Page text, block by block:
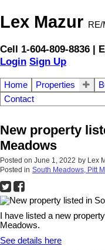
Lex Mazur
Cell 1-604-809-8836 |
Login Sign Up
Home Properties
Contact
New property
Meadows
Posted on June 1, 2022 by Lex
Posted in South Meadows, Pitt
I have listed a new
Meadows.
See details here